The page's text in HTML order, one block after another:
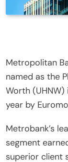
Metropolitan
named as the
Worth
year by
Metrobank’s
segment
superior client